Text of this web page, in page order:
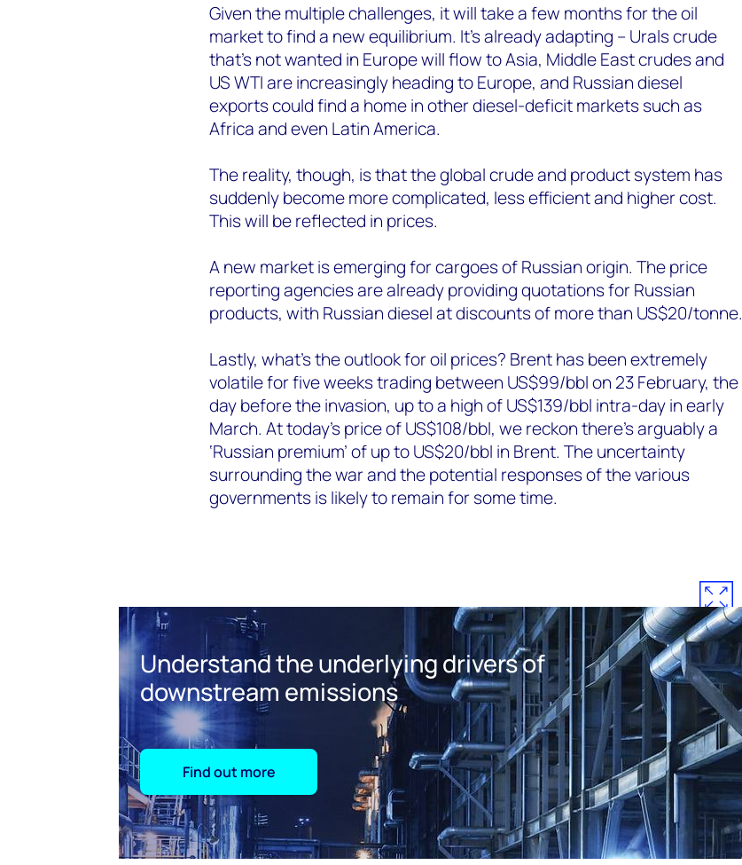
Given the multiple challenges, it will take a few months for the oil
market to find a new equilibrium. It’s already adapting – Urals crude
that’s not wanted in Europe will flow to Asia, Middle East crudes and
US WTI are increasingly heading to Europe, and Russian diesel
exports could find a home in other diesel-deficit markets such as
Africa and even Latin America.
The reality, though, is that the global crude and product system has
suddenly become more complicated, less efficient and higher cost.
This will be reflected in prices.
A new market is emerging for cargoes of Russian origin. The price
reporting agencies are already providing quotations for Russian
products, with Russian diesel at discounts of more than US$20/tonne.
Lastly, what’s the outlook for oil prices? Brent has been extremely
volatile for five weeks trading between US$99/bbl on 23 February, the
day before the invasion, up to a high of US$139/bbl intra-day in early
March. At today’s price of US$108/bbl, we reckon there’s arguably a
‘Russian premium’ of up to US$20/bbl in Brent. The uncertainty
surrounding the war and the potential responses of the various
governments is likely to remain for some time.
Understand the underlying drivers of
downstream emissions
Find out more